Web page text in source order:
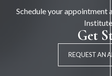
Get
Schedule your
REQUEST AN